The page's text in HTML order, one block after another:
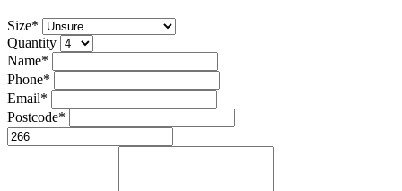
Size*
Quantity
Name*
Phone*
Email*
Postcode*